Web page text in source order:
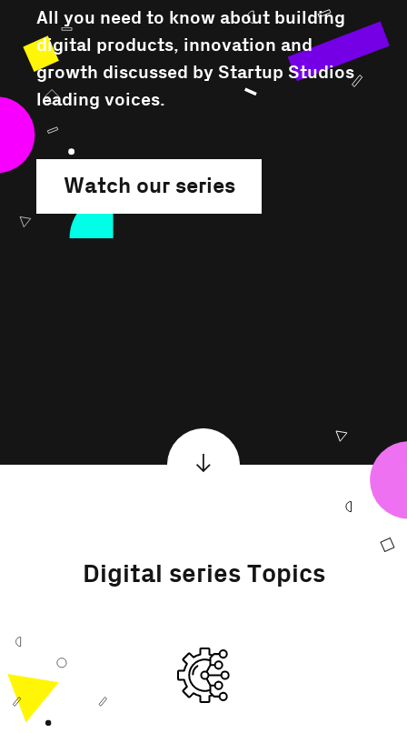
All you need to know about building
digital products, innovation and
growth discussed by Startup Studios
leading voices.
Watch our series
Digital series Topics